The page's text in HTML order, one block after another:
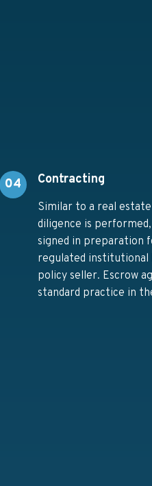
04 Contracting
Similar to a real
diligence is
signed in preparation
regulated institutional
policy seller. Escrow
standard practice in